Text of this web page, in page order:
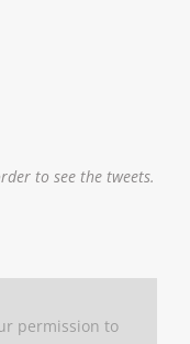
to see the tweets.
permission to